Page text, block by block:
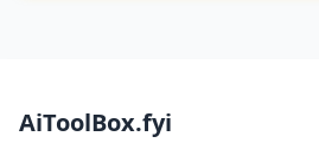
AiToolBox.fyi